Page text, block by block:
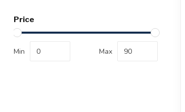
Price
Min Max